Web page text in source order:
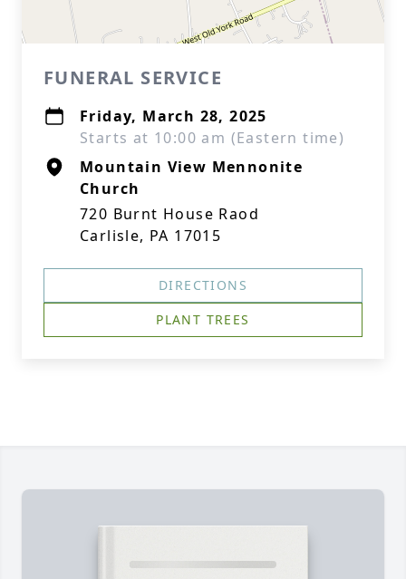
FUNERAL SERVICE
Friday, March 28, 2025
Starts at 10:00 am (Eastern time)
Mountain View Mennonite
Church
720 Burnt House Raod
Carlisle, PA 17015
DIRECTIONS
PLANT TREES